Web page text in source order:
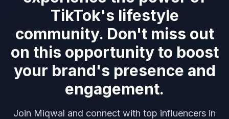
TikTok's lifestyle
community. Don't miss out
on this opportunity to boost
your brand's presence and
engagement.
Join Miqwal and connect with top influencers in